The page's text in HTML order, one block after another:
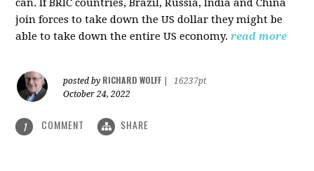
can. If BRIC countries, Brazil, Russia, India and China
join forces to take down the US dollar they might be
able to take down the entire US economy.read more
posted by RICHARD WOLFF
16237pt
October 24, 2022
1 COMMENT SHARE